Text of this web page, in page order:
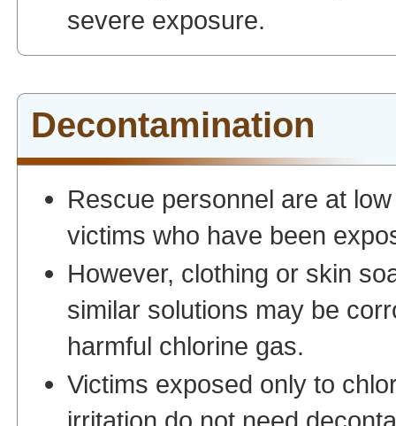
severe exposure.
Decontamination
Rescue personnel are at
victims who have been
However, clothing or skin
similar solutions may be
harmful chlorine gas.
Victims exposed only to
irritation do not need